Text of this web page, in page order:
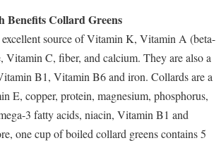
Benefits Collard Greens
excellent source of Vitamin K, Vitamin A (beta-
Vitamin C, fiber, and calcium. They are also a
B1, Vitamin B6 and iron. Collards are a
E, copper, protein, magnesium, phosphorus,
3 fatty acids, niacin, Vitamin B1 and
one cup of boiled collard greens contains 5